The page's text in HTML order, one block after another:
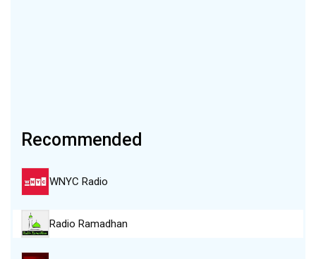
Recommended
WNYC Radio
Radio Ramadhan